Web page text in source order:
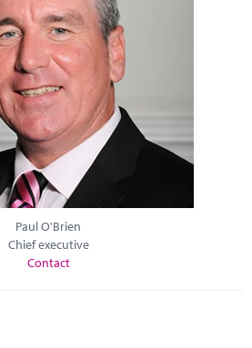
Paul O'Brien
Chief executive
Contact